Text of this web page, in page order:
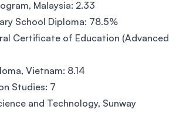
Malaysia: 2.33
School Diploma: 78.5%
Certificate of Education (Advanced
Vietnam: 8.14
Studies: 7
and Technology, Sunway